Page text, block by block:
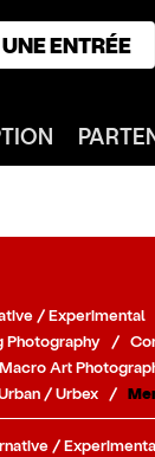
ENTRÉE
/ Experimental
Photography /
Macro Art
/ Urbex /
/